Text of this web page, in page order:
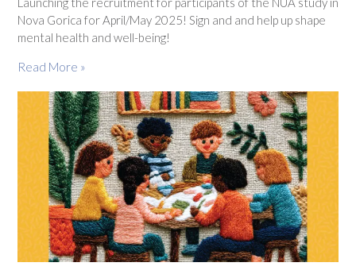
Nova Gorica for April/May 2025! Sign and and help up shape
mental health and well-being!
Read More »